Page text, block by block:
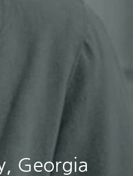
Georgia